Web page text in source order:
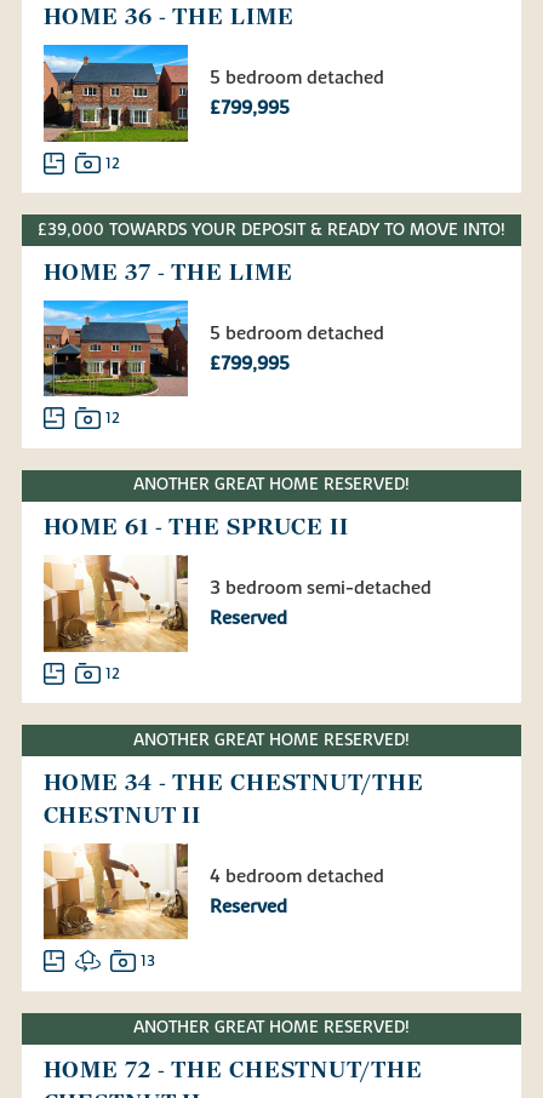
HOME 36 - THE LIME
5 bedroom detached
£799,995
12
£39,000 TOWARDS YOUR DEPOSIT & READY TO MOVE INTO!
HOME 37 - THE LIME
5 bedroom detached
£799,995
12
ANOTHER GREAT HOME RESERVED!
HOME 61 - THE SPRUCE II
3 bedroom semi-detached
Reserved
12
ANOTHER GREAT HOME RESERVED!
HOME 34 - THE CHESTNUT/THE
CHESTNUT II
4 bedroom detached
Reserved
13
ANOTHER GREAT HOME RESERVED!
HOME 72 - THE CHESTNUT/THE